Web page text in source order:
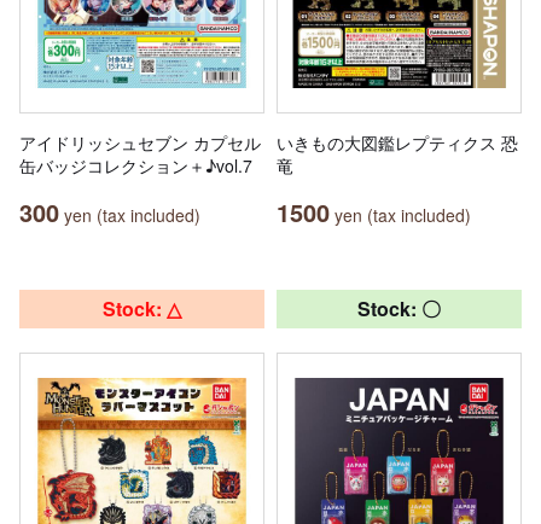
アイドリッシュセブン カプセル
缶バッジコレクション＋♪vol.7
300 yen (tax included)
いきもの大図鑑レプティクス 恐
竜
1500 yen (tax included)
Stock: △ Stock: 〇